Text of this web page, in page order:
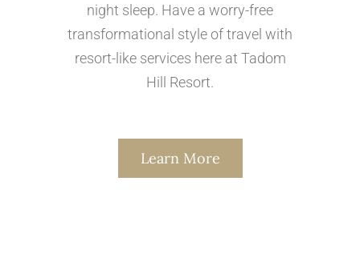
night sleep. Have a worry-free
transformational style of travel with
resort-like services here at Tadom
Hill Resort.
Learn More